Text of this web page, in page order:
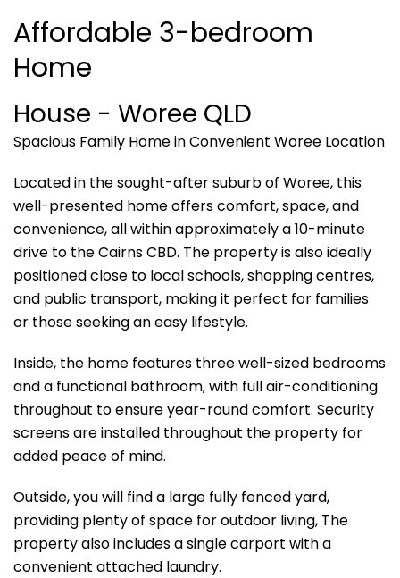
Affordable 3-bedroom
Home
House - Woree QLD
Spacious Family Home in Convenient Woree Location
Located in the sought-after suburb of Woree, this
well-presented home offers comfort, space, and
convenience, all within approximately a 10-minute
drive to the Cairns CBD. The property is also ideally
positioned close to local schools, shopping centres,
and public transport, making it perfect for families
or those seeking an easy lifestyle.
Inside, the home features three well-sized bedrooms
and a functional bathroom, with full air-conditioning
throughout to ensure year-round comfort. Security
screens are installed throughout the property for
added peace of mind.
Outside, you will find a large fully fenced yard,
providing plenty of space for outdoor living, The
property also includes a single carport with a
convenient attached laundry.